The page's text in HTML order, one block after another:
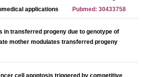
applications
Pubmed: 30433758
in transferred progeny due to genotype of
mother modulates transferred progeny
cell apoptosis triggered by competitive